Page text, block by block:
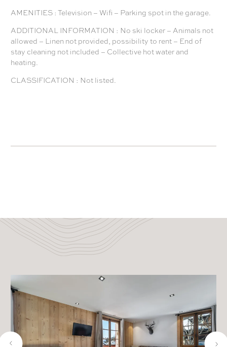
AMENITIES : Television – Wifi – Parking spot in the garage.
ADDITIONAL INFORMATION : No ski locker – Animals not
allowed – Linen not provided, possibility to rent – End of
stay cleaning not included – Collective hot water and
heating.
CLASSIFICATION : Not listed.